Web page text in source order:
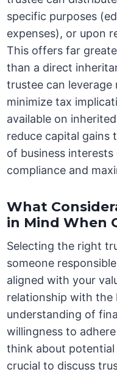
specific purposes
expenses), or upon
This offers far
than a direct
trustee can leverage
minimize tax
available on
reduce capital gains
of business
compliance and
What
in Mind When
Selecting the right
someone
aligned with your
relationship with the
understanding of
willingness to
think about
crucial to discuss